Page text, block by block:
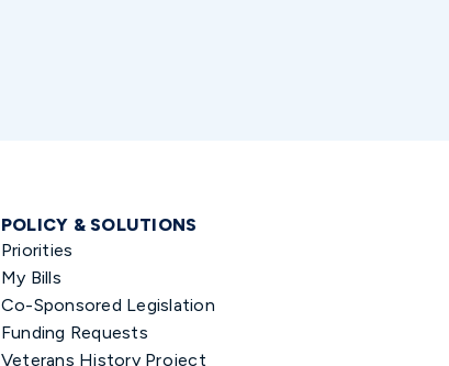
POLICY & SOLUTIONS
Priorities
My Bills
Co-Sponsored Legislation
Funding Requests
Veterans History Project